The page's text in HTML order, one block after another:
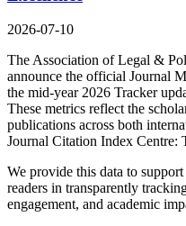
2026-07-10
The Association of Legal &
announce the official Journal
the mid-year 2026 Tracker
These metrics reflect the
publications across both
Journal Citation Index Centre:
We provide this data to
readers in transparently
engagement, and academic